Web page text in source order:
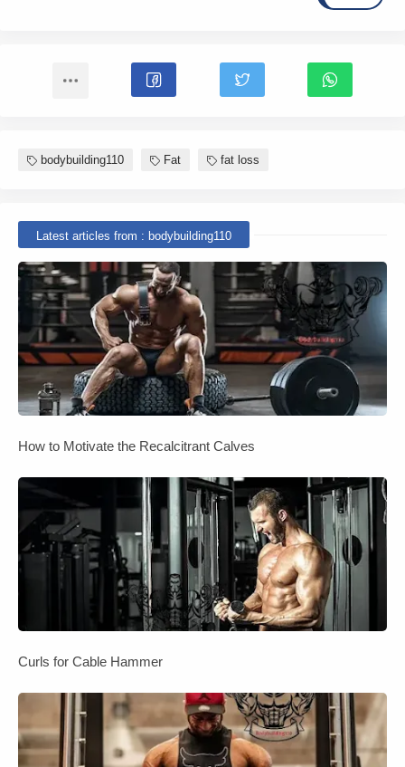
bodybuilding110 Fat fat loss
Latest articles from : bodybuilding110
How to Motivate the Recalcitrant Calves
Curls for Cable Hammer